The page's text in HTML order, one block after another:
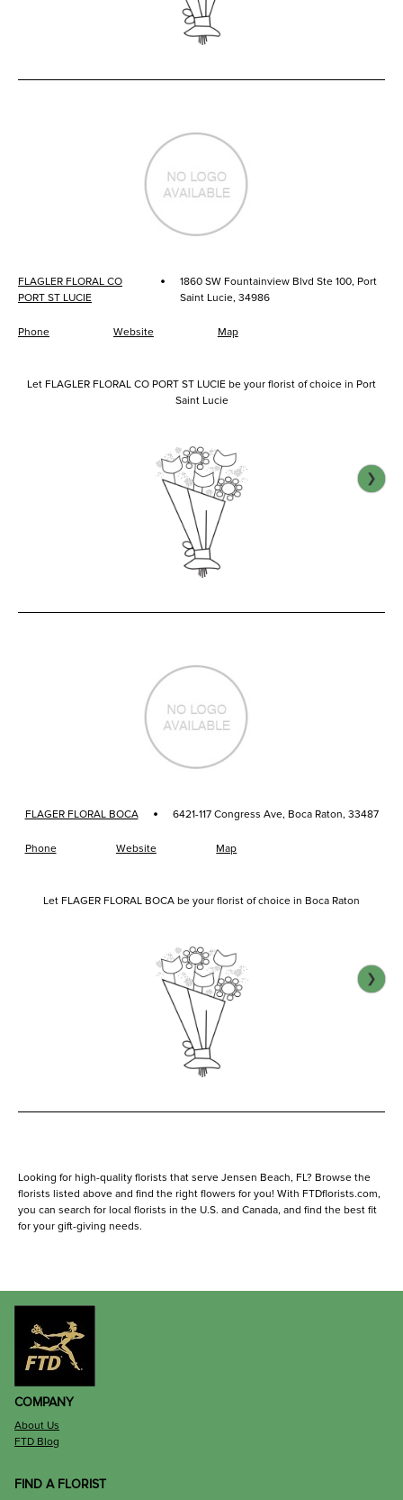
FLAGLER FLORAL CO
PORT ST LUCIE
·
1860 SW Fountainview Blvd Ste 100, Port
Saint Lucie, 34986
Phone Website Map
Let FLAGLER FLORAL CO PORT ST LUCIE be your florist of choice in Port
Saint Lucie
❯
FLAGER FLORAL BOCA · 6421-117 Congress Ave, Boca Raton, 33487
Phone Website Map
Let FLAGER FLORAL BOCA be your florist of choice in Boca Raton
❯
Looking for high-quality florists that serve Jensen Beach, FL? Browse the
florists listed above and find the right flowers for you! With FTDflorists.com,
you can search for local florists in the U.S. and Canada, and find the best fit
for your gift-giving needs.
COMPANY
About Us
FTD Blog
FIND A FLORIST